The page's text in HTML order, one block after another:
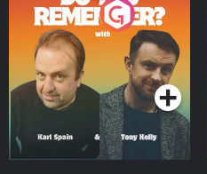
Do You Remember?
Podcast Series